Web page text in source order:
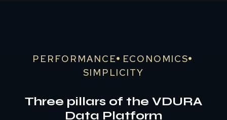
PERFORMANCE
ECONOMICS
SIMPLICITY
Three pillars of the VDURA
Data Platform